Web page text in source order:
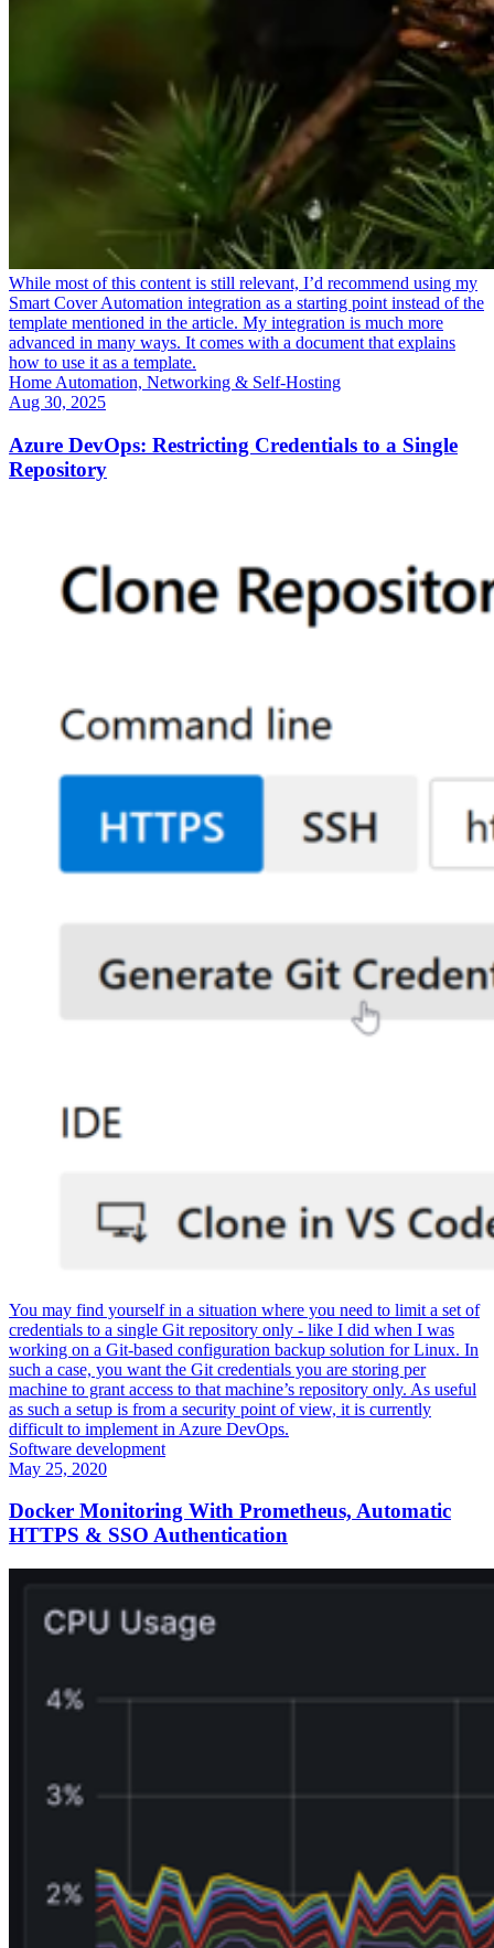
While most of this content is still relevant, I’d recommend using my
Smart Cover Automation integration as a starting point instead of the
template mentioned in the article. My integration is much more
advanced in many ways. It comes with a document that explains
how to use it as a template.
Home Automation, Networking & Self-Hosting
Aug 30, 2025
Azure DevOps: Restricting Credentials to a Single
Repository
You may find yourself in a situation where you need to limit a set of
credentials to a single Git repository only - like I did when I was
working on a Git-based configuration backup solution for Linux. In
such a case, you want the Git credentials you are storing per
machine to grant access to that machine’s repository only. As useful
as such a setup is from a security point of view, it is currently
difficult to implement in Azure DevOps.
Software development
May 25, 2020
Docker Monitoring With Prometheus, Automatic
HTTPS & SSO Authentication